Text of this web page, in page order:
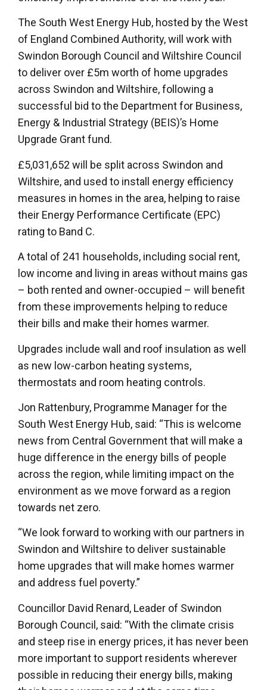
The South West Energy Hub, hosted by the West
of England Combined Authority, will work with
Swindon Borough Council and Wiltshire Council
to deliver over £5m worth of home upgrades
across Swindon and Wiltshire, following a
successful bid to the Department for Business,
Energy & Industrial Strategy (BEIS)’s Home
Upgrade Grant fund.
£5,031,652 will be split across Swindon and
Wiltshire, and used to install energy efficiency
measures in homes in the area, helping to raise
their Energy Performance Certificate (EPC)
rating to Band C.
A total of 241 households, including social rent,
low income and living in areas without mains gas
– both rented and owner-occupied – will benefit
from these improvements helping to reduce
their bills and make their homes warmer.
Upgrades include wall and roof insulation as well
as new low-carbon heating systems,
thermostats and room heating controls.
Jon Rattenbury, Programme Manager for the
South West Energy Hub, said: “This is welcome
news from Central Government that will make a
huge difference in the energy bills of people
across the region, while limiting impact on the
environment as we move forward as a region
towards net zero.
“We look forward to working with our partners in
Swindon and Wiltshire to deliver sustainable
home upgrades that will make homes warmer
and address fuel poverty.”
Councillor David Renard, Leader of Swindon
Borough Council, said: “With the climate crisis
and steep rise in energy prices, it has never been
more important to support residents wherever
possible in reducing their energy bills, making